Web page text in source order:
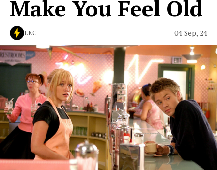
Make You Feel Old
LKC 04 Sep, 24